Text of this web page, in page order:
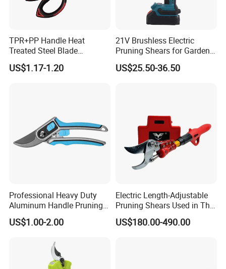
TPR+PP Handle Heat
Treated Steel Blade
Multifunctional Electrician
Smooth Scissors Shear
US$1.17-1.20
21V Brushless Electric
Pruning Shears for Garden
Scissors Fruit Tree
US$25.50-36.50
Professional Heavy Duty
Aluminum Handle Pruning
Shears for Effortless
Trimming
US$1.00-2.00
Electric Length-Adjustable
Pruning Shears Used in The
Orchard Garden
US$180.00-490.00